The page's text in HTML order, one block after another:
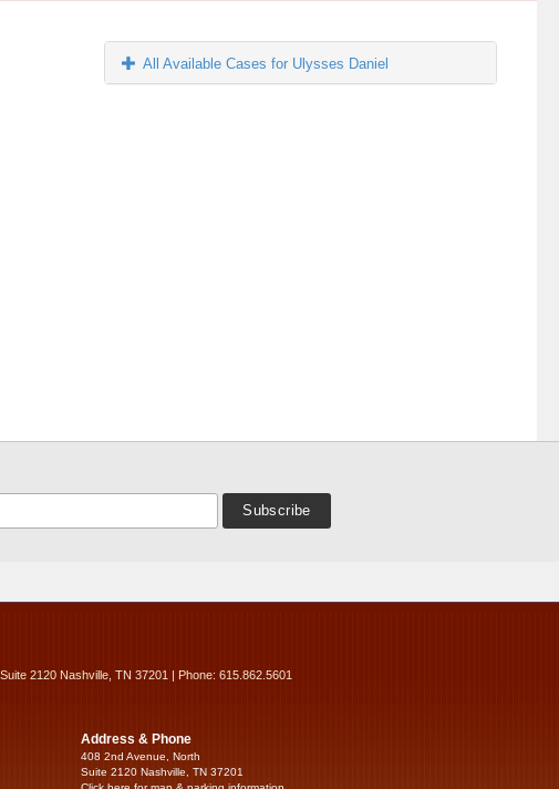
All Available Cases for Ulysses Daniel
2120 Nashville, TN 37201 | Phone: 615.862.5601
Address & Phone
408 2nd Avenue, North
Suite 2120 Nashville, TN 37201